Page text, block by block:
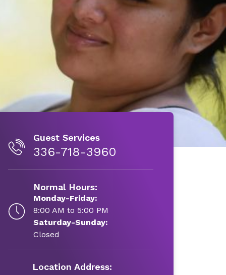
Guest Services
336-718-3960
Normal Hours:
Monday-Friday:
8:00 AM to 5:00 PM
Saturday-Sunday:
Closed
Location Address: